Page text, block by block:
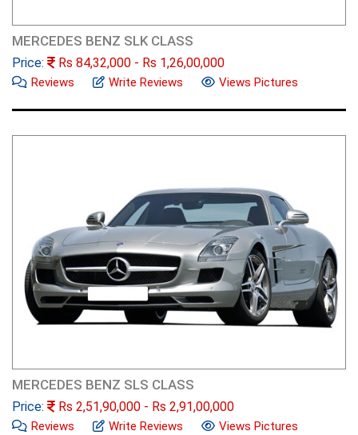
MERCEDES BENZ SLK CLASS
Price: Rs 84,32,000 - Rs 1,26,00,000
Reviews Write Reviews Views Pictures
MERCEDES BENZ SLS CLASS
Price: Rs 2,51,90,000 - Rs 2,91,00,000
Reviews Write Reviews Views Pictures